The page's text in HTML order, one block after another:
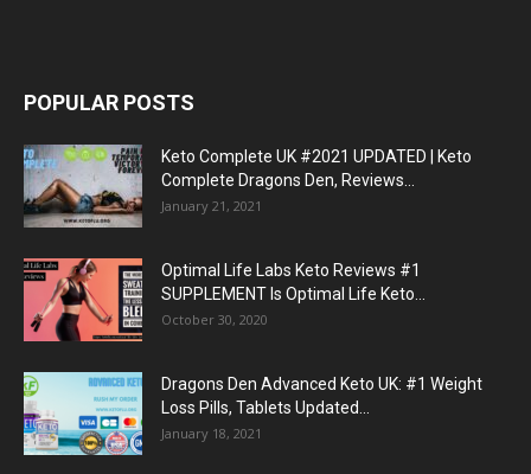
POPULAR POSTS
Keto Complete UK #2021 UPDATED | Keto
Complete Dragons Den, Reviews...
January 21, 2021
Optimal Life Labs Keto Reviews #1
SUPPLEMENT Is Optimal Life Keto...
October 30, 2020
Dragons Den Advanced Keto UK: #1 Weight
Loss Pills, Tablets Updated...
January 18, 2021